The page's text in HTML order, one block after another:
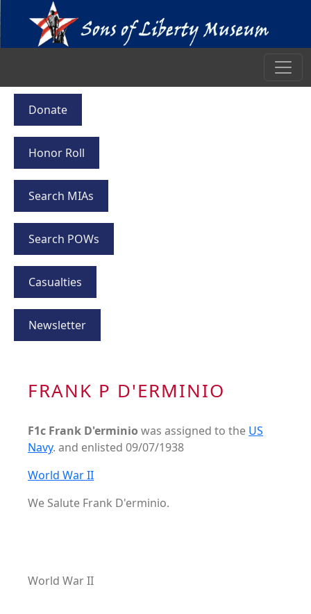
Donate
Honor Roll
Search MIAs
Search POWs
Casualties
Newsletter
FRANK P D'ERMINIO
F1c Frank D'erminio was assigned to the US
Navy. and enlisted 09/07/1938
World War II
We Salute Frank D'erminio.
World War II